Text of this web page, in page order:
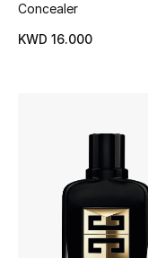
Concealer
KWD 16.000